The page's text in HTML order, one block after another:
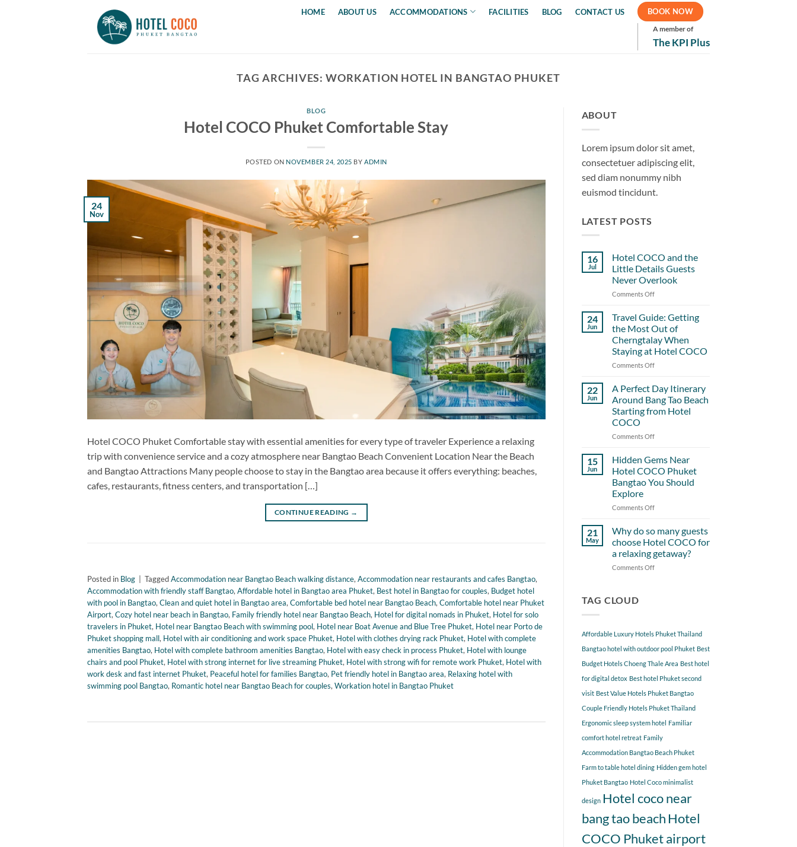
HOME ABOUT US ACCOMMODATIONS FACILITIES BLOG CONTACT US BOOK NOW
A member of
The KPI Plus
TAG ARCHIVES:WORKATION HOTEL IN BANGTAO PHUKET
BLOG
Hotel COCO Phuket Comfortable Stay
POSTED ON NOVEMBER 24, 2025 BYADMIN
24
Nov
Hotel COCO Phuket Comfortable stay with essential amenities for every type of traveler Experience a relaxing
trip with convenience service and a cozy atmosphere near Bangtao Beach Convenient Location Near the Beach
and Bangtao Attractions Many people choose to stay in the Bangtao area because it offers everything: beaches,
cafes, restaurants, fitness centers, and transportation […]
CONTINUE READING →
Posted in Blog TaggedAccommodation near Bangtao Beach walking distance, Accommodation near restaurants and cafes Bangtao,
Accommodation with friendly staff Bangtao, Affordable hotel in Bangtao area Phuket, Best hotel in Bangtao for couples, Budget hotel
with pool in Bangtao, Clean and quiet hotel in Bangtao area, Comfortable bed hotel near Bangtao Beach, Comfortable hotel near Phuket
Airport, Cozy hotel near beach in Bangtao, Family friendly hotel near Bangtao Beach, Hotel for digital nomads in Phuket, Hotel for solo
travelers in Phuket, Hotel near Bangtao Beach with swimming pool, Hotel near Boat Avenue and Blue Tree Phuket, Hotel near Porto de
Phuket shopping mall, Hotel with air conditioning and work space Phuket, Hotel with clothes drying rack Phuket, Hotel with complete
amenities Bangtao, Hotel with complete bathroom amenities Bangtao, Hotel with easy check in process Phuket, Hotel with lounge
chairs and pool Phuket, Hotel with strong internet for live streaming Phuket, Hotel with strong wifi for remote work Phuket, Hotel with
work desk and fast internet Phuket, Peaceful hotel for families Bangtao, Pet friendly hotel in Bangtao area, Relaxing hotel with
swimming pool Bangtao, Romantic hotel near Bangtao Beach for couples, Workation hotel in Bangtao Phuket
ABOUT
Lorem ipsum dolor sit amet,
consectetuer adipiscing elit,
sed diam nonummy nibh
euismod tincidunt.
LATEST POSTS
16
Jul
Hotel COCO and the
Little Details Guests
Never Overlook
Comments Offon
COCO
and
the
Little
Details
Guests
Overlook
24
Jun
Travel Guide: Getting
the Most Out of
Cherngtalay When
Staying at Hotel COCO
Comments Offon
Guide:
Getting
the
Most
of
When
at
Hotel
22
Jun
A Perfect Day Itinerary
Around Bang Tao Beach
Starting from Hotel
COCO
Comments Offon
Perfect
Day
Itinerary
Around
Tao
Hotel
COCO
15
Jun
Hidden Gems Near
Hotel COCO Phuket
Bangtao You Should
Explore
Comments Offon
Near
Hotel
COCO
Phuket
21
May
Why do so many guests
choose Hotel COCO for
a relaxing getaway?
Comments Offon
Hotel
COCO
a
relaxing
TAG CLOUD
Affordable Luxury Hotels Phuket Thailand
Bangtao hotel with outdoor pool Phuket Best
Budget Hotels Choeng Thale Area Best hotel
for digital detox Best hotel Phuket second
visit Best Value Hotels Phuket Bangtao
Couple Friendly Hotels Phuket Thailand
Ergonomic sleep system hotel Familiar
comfort hotel retreat Family
Accommodation Bangtao Beach Phuket
Farm to table hotel dining Hidden gem hotel
Phuket Bangtao Hotel Coco minimalist
design Hotel coco near
bang tao beachHotel
COCO Phuket airport